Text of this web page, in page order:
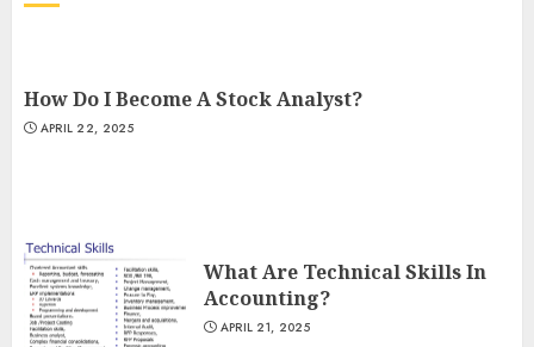
How Do I Become A Stock Analyst?
APRIL 22, 2025
What Are Technical Skills In
Accounting?
APRIL 21, 2025